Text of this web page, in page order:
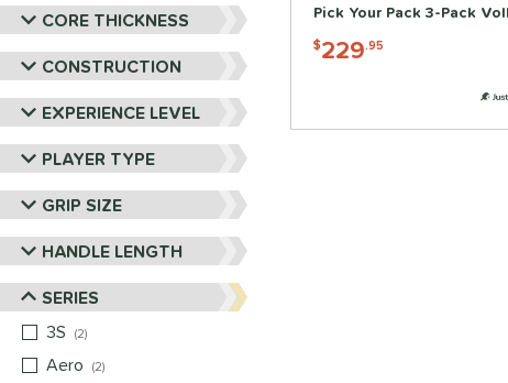
CORE THICKNESS
CONSTRUCTION
EXPERIENCE LEVEL
PLAYER TYPE
GRIP SIZE
HANDLE LENGTH
SERIES
3S
2
Aero
2
Pick Your Pack 3-Pack
$229.95